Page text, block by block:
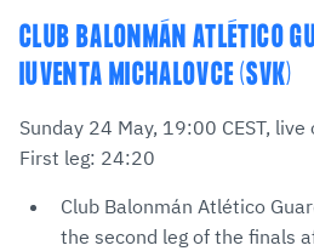
CLUB BALONMÁN ATLÉTICO
IUVENTA MICHALOVCE (SVK)
Sunday 24 May, 19:00 CEST, live
First leg: 24:20
Club Balonmán Atlético
the second leg of the finals